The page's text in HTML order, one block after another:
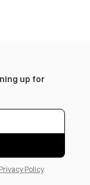
up for
Privacy Policy.